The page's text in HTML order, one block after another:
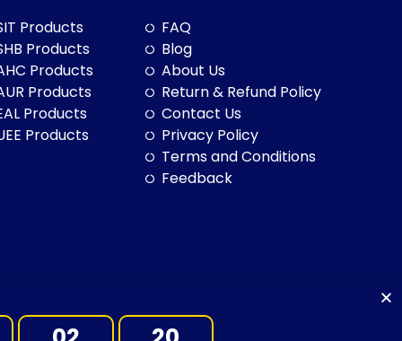
Products
Products
Products
Products
Products
Products
FAQ
Blog
About Us
Return & Refund Policy
Contact Us
Privacy Policy
Terms and Conditions
Feedback